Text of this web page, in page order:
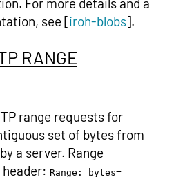
see [iroh-blobs].
RANGE
range requests for
set of bytes from
a server. Range
header: Range: bytes=